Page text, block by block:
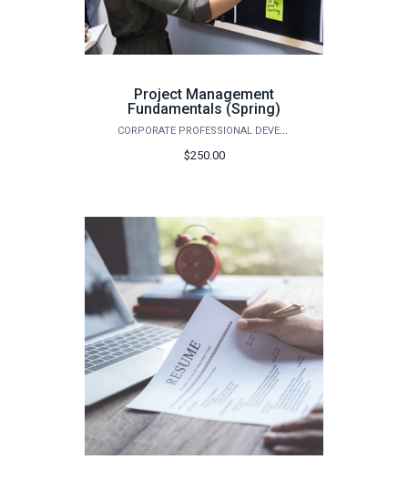
Project Management
Fundamentals (Spring)
CORPORATE PROFESSIONAL DEVELOPMENT
$250.00